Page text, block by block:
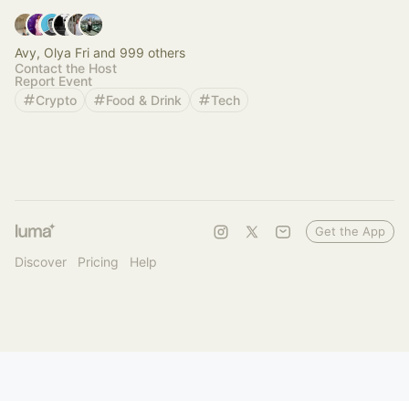
Avy, Olya Fri and 999 others
Contact the Host
Report Event
Crypto
Food & Drink Tech
Discover Pricing Help
Get the App